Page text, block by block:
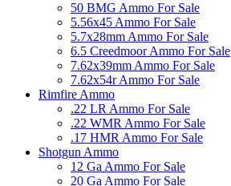
50 BMG Ammo For Sale
5.56x45 Ammo For Sale
5.7x28mm Ammo For Sale
6.5 Creedmoor Ammo For Sale
7.62x39mm Ammo For Sale
7.62x54r Ammo For Sale
Rimfire Ammo
.22 LR Ammo For Sale
.22 WMR Ammo For Sale
.17 HMR Ammo For Sale
Shotgun Ammo
12 Ga Ammo For Sale
20 Ga Ammo For Sale